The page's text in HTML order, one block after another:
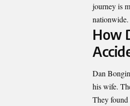
journey is
nationwide.
How
Dan
his wife.
They found